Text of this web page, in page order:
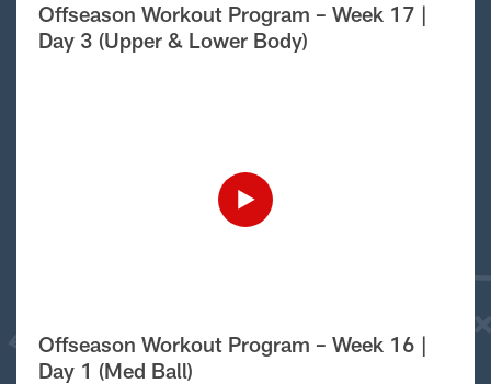
Offseason Workout Program – Week 17 |
Day 3 (Upper & Lower Body)
Offseason Workout Program – Week 16 |
Day 1 (Med Ball)